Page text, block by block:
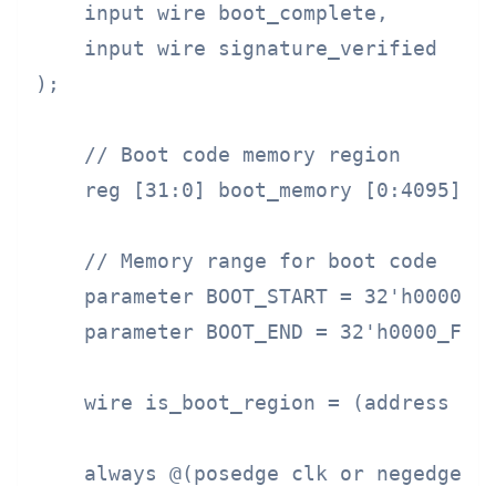
    input wire boot_complete,
    input wire signature_verified
);
    // Boot code memory region
    reg [31:0] boot_memory [0:4095];
    // Memory range for boot code
parameter BOOT_START =
parameter BOOT_END =
wire is_boot_region = (address
always @(posedge clk or negedge